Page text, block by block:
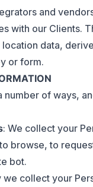
and
with our Clients.
data,
or form.
number of ways,
: We collect your
browse, to
bot.
collect your